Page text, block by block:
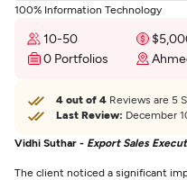
100% Information Technology
10-50
0 Portfolios
4 out of 4 Reviews are 5
Last Review: December
Vidhi Suthar - Export Sales
The client noticed a significant